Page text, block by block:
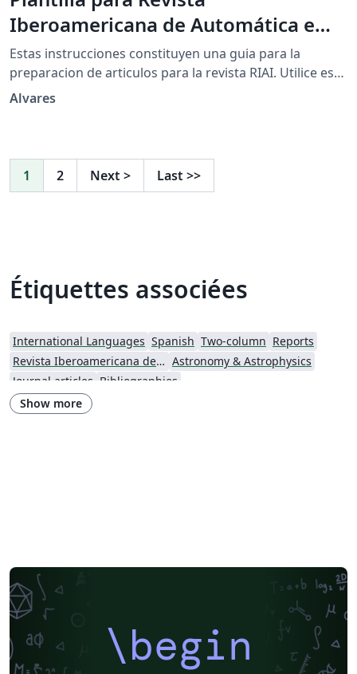
Iberoamericana de Automática e
Informática Industrial (RIAI)
Estas instrucciones constituyen una guia para la
preparacion de articulos para la revista RIAI. Utilice este
documento como un conjunto de instrucciones.
de la pagina web de la revista.
Alvares
1 2 Next > Last >>
Étiquettes associées
International Languages Spanish Two-column Reports
Revista Iberoamericana de Automática e Informática Industrial Astronomy & Astrophysics
Journal articles Bibliographies
Show more
\begin